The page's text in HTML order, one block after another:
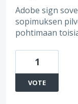
Adobe sign
sopimuksen
pohtimaan
1
VOTE